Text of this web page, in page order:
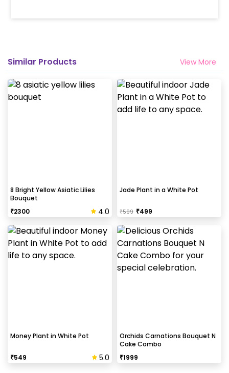
Similar Products View More
8 Bright Yellow Asiatic Lilies
Bouquet
₹2300 4.0
Jade Plant in a White Pot
₹599 ₹499
Money Plant in White Pot
₹549 5.0
Orchids Carnations Bouquet N
Cake Combo
₹1999